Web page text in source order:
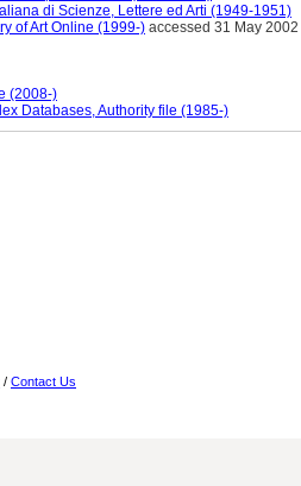
di Scienze, Lettere ed Arti (1949-1951)
of Art Online (1999-) accessed 31 May 2002
(2008-)
Databases, Authority file (1985-)
/ Contact Us